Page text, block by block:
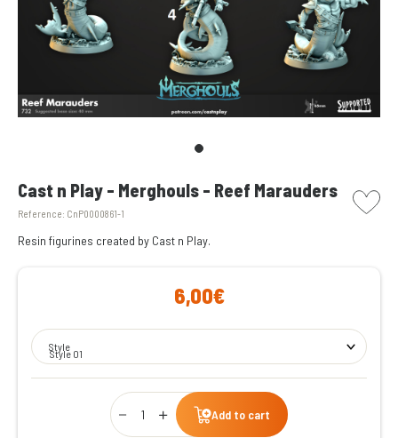
Cast n Play - Merghouls - Reef Marauders
Reference: CnP0000861-1
picto
Resin figurines created by Cast n Play.
6,00€
Style
Style 01
Qty
Add to cart